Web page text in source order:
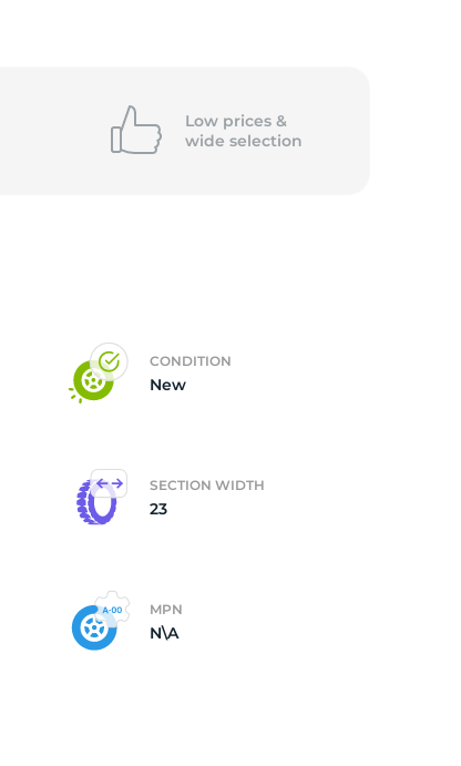
Low prices &
wide selection
CONDITION
New
SECTION WIDTH
23
MPN
N\A